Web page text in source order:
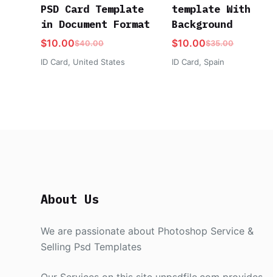
PSD Card Template
in Document Format
$40.00
$10.00
ID Card, United States
template With
Background
$35.00
$10.00
ID Card, Spain
About Us
We are passionate about Photoshop Service &
Selling Psd Templates